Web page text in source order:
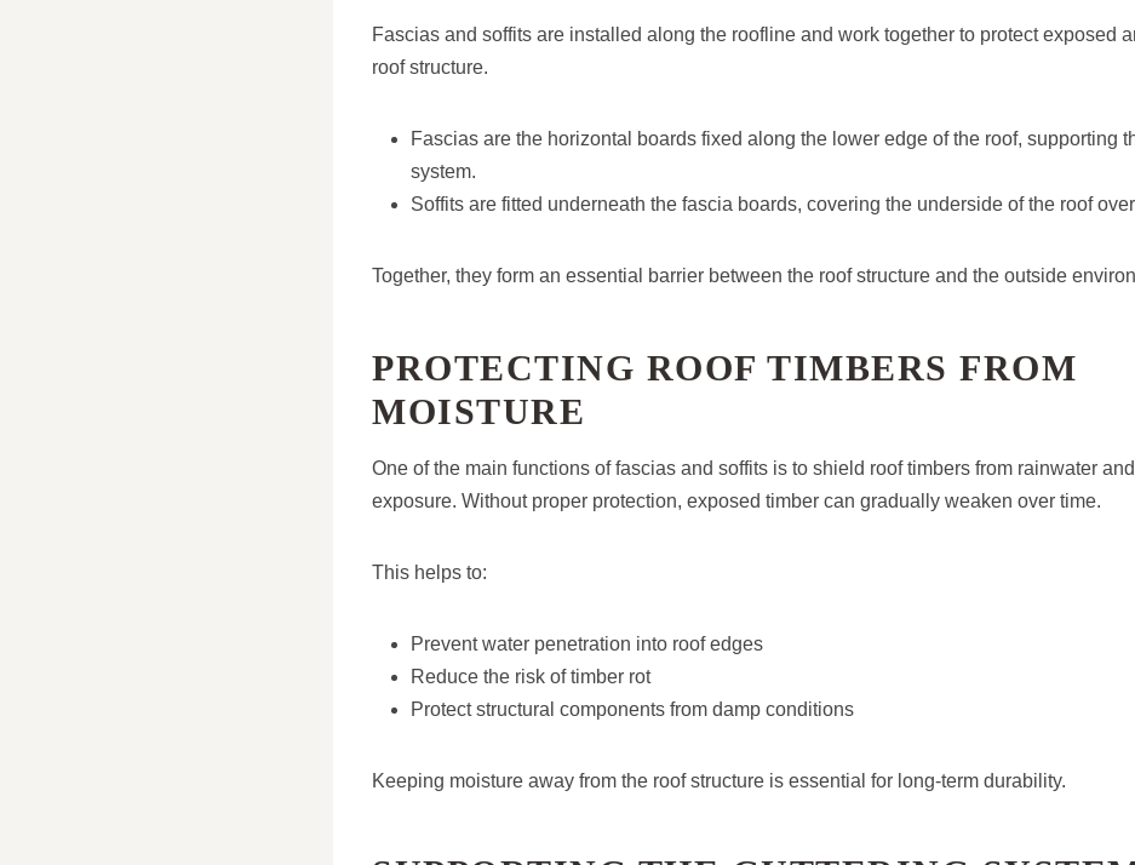
Fascias and soffits are installed along the roofline and work together to protect exposed
roof structure.
Fascias are the horizontal boards fixed along the lower edge of the roof, supporting
system.
Soffits are fitted underneath the fascia boards, covering the underside of the roof
Together, they form an essential barrier between the roof structure and the outside
PROTECTING ROOF TIMBERS FROM
MOISTURE
One of the main functions of fascias and soffits is to shield roof timbers from rainwater
exposure. Without proper protection, exposed timber can gradually weaken over time.
This helps to:
Prevent water penetration into roof edges
Reduce the risk of timber rot
Protect structural components from damp conditions
Keeping moisture away from the roof structure is essential for long-term durability.